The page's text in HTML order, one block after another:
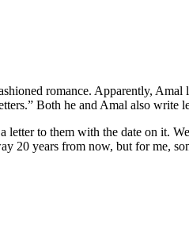
romance. Apparently, Amal
Both he and Amal also write
to them with the date on it.
20 years from now, but for me,